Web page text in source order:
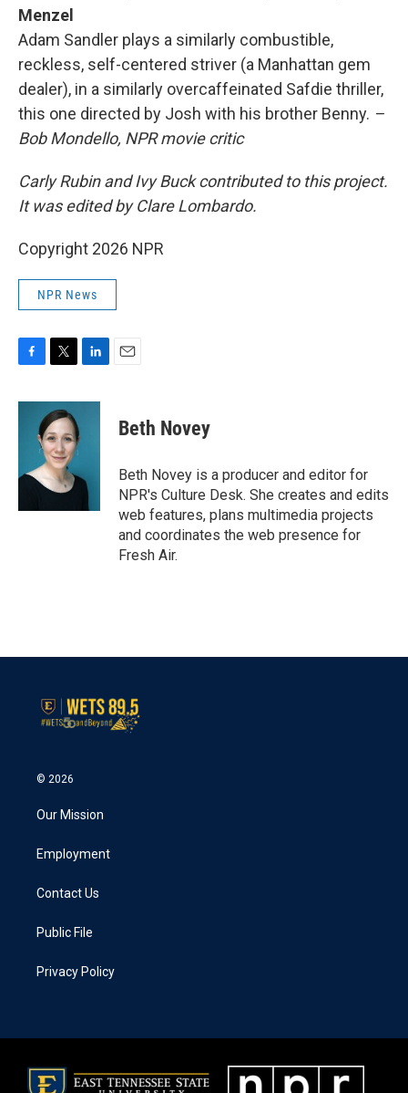
Menzel
Adam Sandler plays a similarly combustible,
reckless, self-centered striver (a Manhattan gem
dealer), in a similarly overcaffeinated Safdie thriller,
this one directed by Josh with his brother Benny. –
Bob Mondello, NPR movie critic
Carly Rubin and Ivy Buck contributed to this project.
It was edited by Clare Lombardo.
Copyright 2026 NPR
NPR News
c
o
i
t
t
e
r
n
I
n
Beth Novey
Beth Novey is a producer and editor for
NPR's Culture Desk. She creates and edits
web features, plans multimedia projects
and coordinates the web presence for
Fresh Air.
© 2026
Our Mission
Employment
Contact Us
Public File
Privacy Policy